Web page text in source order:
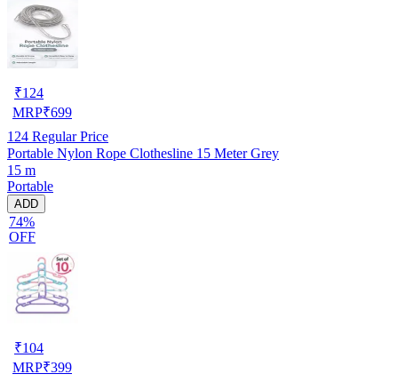
₹124
MRP₹699
124 Regular Price
Portable Nylon Rope Clothesline 15 Meter Grey
15 m
Portable
ADD
74%
OFF
₹104
MRP₹399